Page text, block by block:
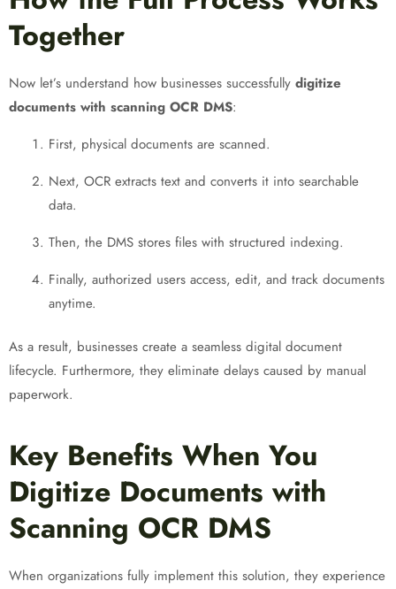
Together
Now let’s understand how businesses successfully digitize
documents with scanning OCR DMS:
First, physical documents are scanned.
Next, OCR extracts text and converts it into searchable
data.
Then, the DMS stores files with structured indexing.
Finally, authorized users access, edit, and track documents
anytime.
As a result, businesses create a seamless digital document
lifecycle. Furthermore, they eliminate delays caused by manual
paperwork.
Key Benefits When You
Digitize Documents with
Scanning OCR DMS
When organizations fully implement this solution, they experience